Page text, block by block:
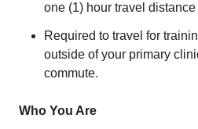
one (1) hour travel
Required to travel for
outside of your primary
commute.
Who You Are